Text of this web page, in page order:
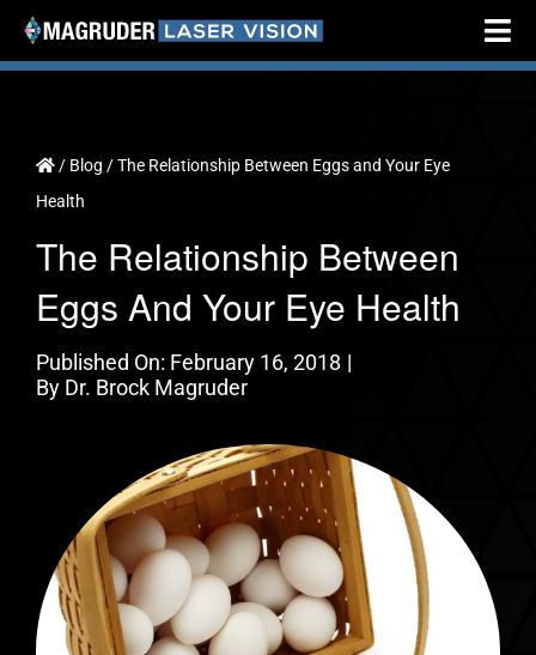
Skip
About
Vision Correction
Testimonials
Resources
407-843-5665
/ Blog /The Relationship Between Eggs and Your Eye
Health
The Relationship Between
Eggs And Your Eye Health
Published On: February 16, 2018 |
By Dr. Brock Magruder